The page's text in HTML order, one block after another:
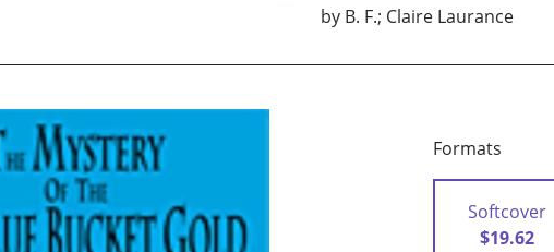
by B. F.; Claire Laurance
Formats
Softcover
$19.62